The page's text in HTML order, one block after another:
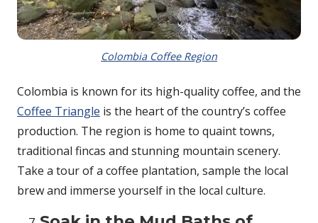
Colombia Coffee Region
Colombia is known for its high-quality coffee, and the
Coffee Triangle is the heart of the country’s coffee
production. The region is home to quaint towns,
traditional fincas and stunning mountain scenery.
Take a tour of a coffee plantation, sample the local
brew and immerse yourself in the local culture.